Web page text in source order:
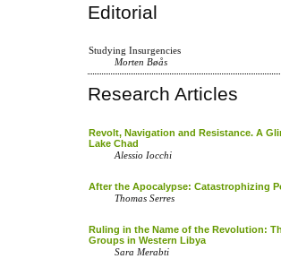
Editorial
Studying Insurgencies
Morten Bøås
Research Articles
Revolt, Navigation and Resistance. A
Lake Chad
Alessio Iocchi
After the Apocalypse: Catastrophizing
Thomas Serres
Ruling in the Name of the Revolution:
Groups in Western Libya
Sara Merabti